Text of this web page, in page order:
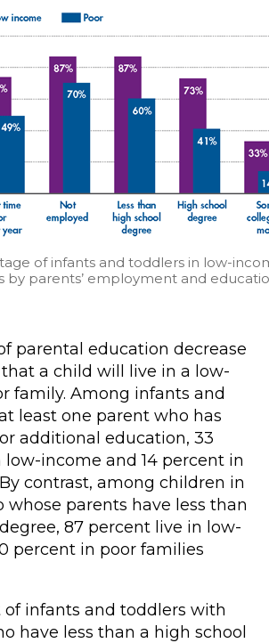
of infants and toddlers in low-
by parents’ employment and
parental education decrease
a child will live in a low-
family. Among infants and
least one parent who has
additional education, 33
income and 14 percent in
contrast, among children in
whose parents have less than
87 percent live in low-
percent in poor families
of infants and toddlers with
have less than a high school